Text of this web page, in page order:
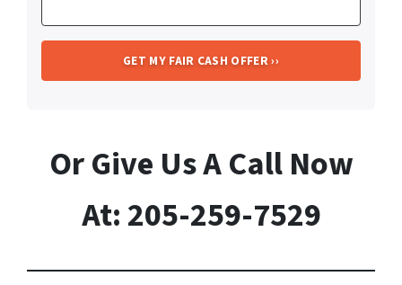
Or Give Us A Call Now
At: 205-259-7529